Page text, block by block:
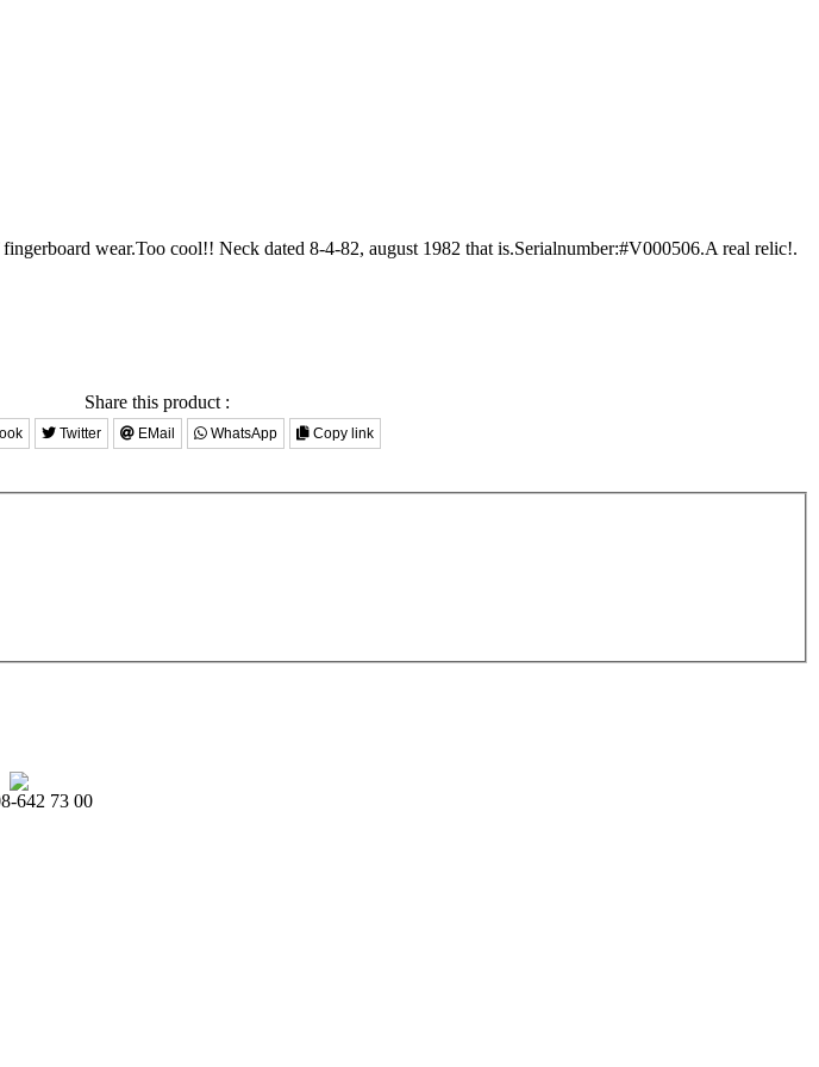
wear.Too cool!! Neck dated 8-4-82, august 1982 that is.Serialnumber:#V000506.A real relic!.
Share this product :
Twitter EMail WhatsApp Copy link
642 73 00